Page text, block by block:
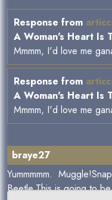
Response from
A Woman's Heart Is
Mmmm, I'd love me
Response from
A Woman's Heart Is
Mmmm, I'd love me
braye27
Yummmmm.
Beetle.This is going to